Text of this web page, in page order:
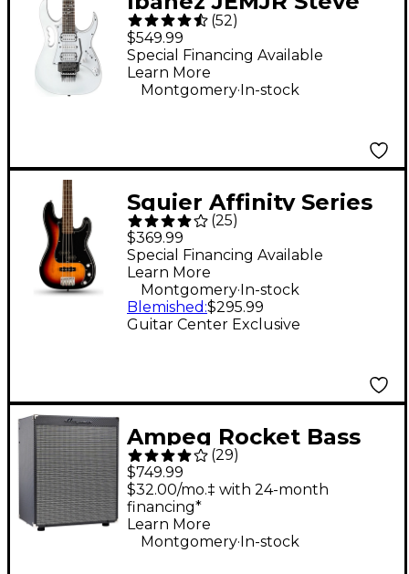
Vai Signature Electric
Guitar - White
(52)
$549.99
Special Financing Available
Learn More
Montgomery.In-stock
Squier Affinity Series
Limited-Edition PJ
Bass Guitar - 3-Color
Sunburst
(25)
$369.99
Guitar Center Exclusive
Special Financing Available
Learn More
Montgomery.In-stock
Blemished :$295.99
Ampeg Rocket Bass
RB-210 2x10 500W
Bass Combo Amplifier
- Black and Silver
(29)
$749.99
$32.00/mo.‡ with 24-month
financing*
Learn More
Montgomery. In-stock